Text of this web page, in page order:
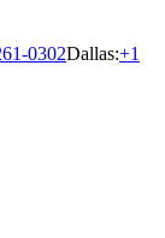
0302Dallas:+1